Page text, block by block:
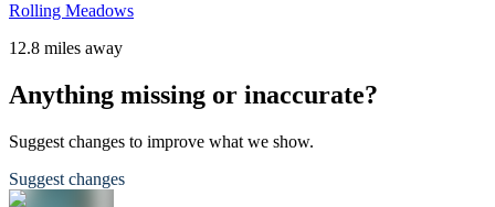
Rolling Meadows
12.8 miles away
Anything missing or inaccurate?
Suggest changes to improve what we show.
Suggest changes